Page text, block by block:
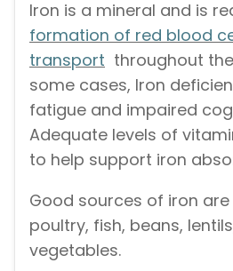
Iron is a mineral and is
formation of red blood
transport throughout
some cases, Iron
fatigue and impaired
Adequate levels of
to help support iron
Good sources of iron
poultry, fish, beans,
vegetables.